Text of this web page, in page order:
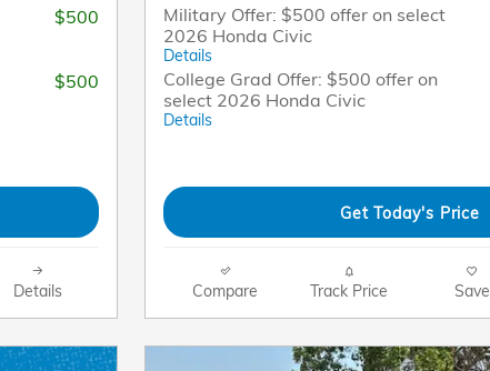
$500
$500
Details
Military Offer: $500 offer on select
2026 Honda Civic
Details
College Grad Offer: $500 offer on
select 2026 Honda Civic
Details
Get Today's Price
Compare Track Price Save